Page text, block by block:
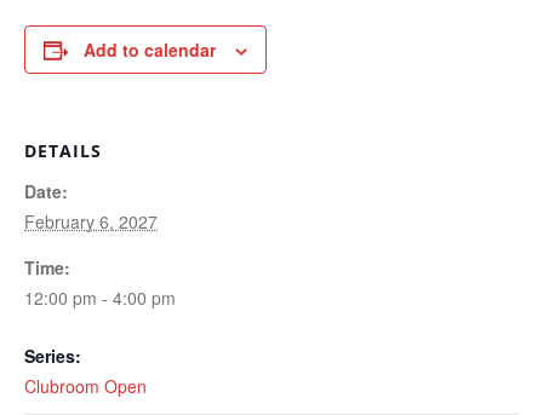
Add to calendar
DETAILS
Date:
February 6, 2027
Time:
12:00 pm - 4:00 pm
Series:
Clubroom Open